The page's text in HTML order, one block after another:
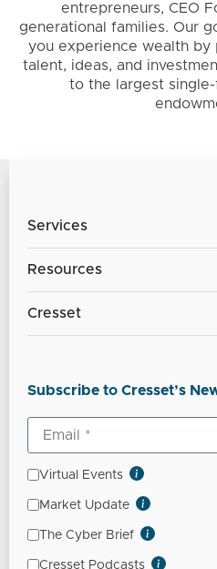
entrepreneurs, CEO
generational families. Our
you experience wealth by
talent, ideas, and
to the largest
Services
Resources
Cresset
Subscribe to Cresset’s
Virtual Events
Market Update
The Cyber Brief
Cresset Podcasts